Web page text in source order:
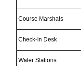
Course Marshals
Check-In Desk
Water Stations